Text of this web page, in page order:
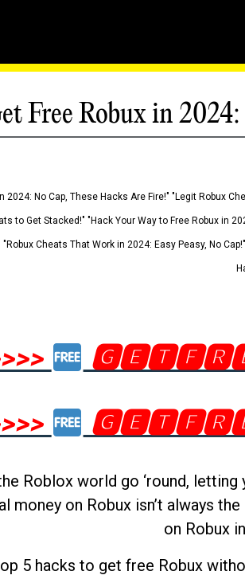
Free Robux in
2024: No Cap, These Hacks Are Fire!" "Legit Robux
to Get Stacked!" "Hack Your Way to Free Robux in
Cheats That Work in 2024: Easy Peasy, No
Roblox world go ‘round,
money on Robux isn’t always
on Robux
5 hacks to get free Robux